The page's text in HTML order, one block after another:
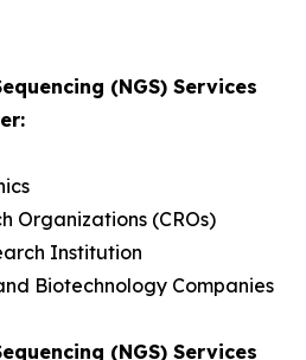
(NGS) Services
Organizations (CROs)
Institution
Biotechnology Companies
(NGS) Services